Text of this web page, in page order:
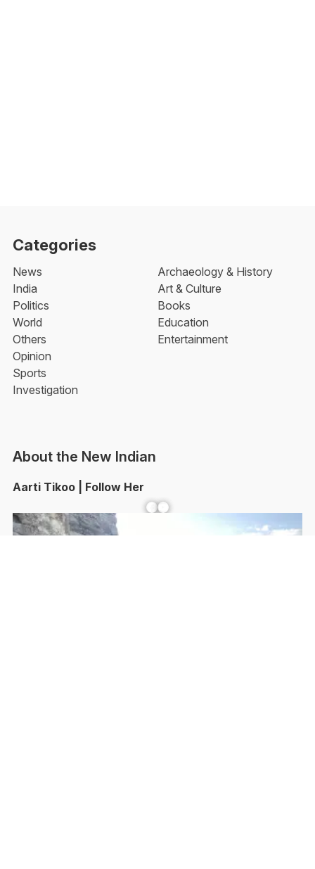
Categories
News
India
Politics
World
Others
Opinion
Sports
Investigation
Archaeology & History
Art & Culture
Books
Education
Entertainment
About the New Indian
Aarti Tikoo | Follow Her
Facebook YouTube